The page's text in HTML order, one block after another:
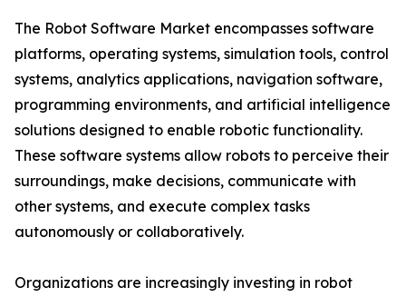
The Robot Software Market encompasses software
platforms, operating systems, simulation tools, control
systems, analytics applications, navigation software,
programming environments, and artificial intelligence
solutions designed to enable robotic functionality.
These software systems allow robots to perceive their
surroundings, make decisions, communicate with
other systems, and execute complex tasks
autonomously or collaboratively.
Organizations are increasingly investing in robot